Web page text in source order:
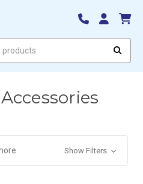
Show Filters